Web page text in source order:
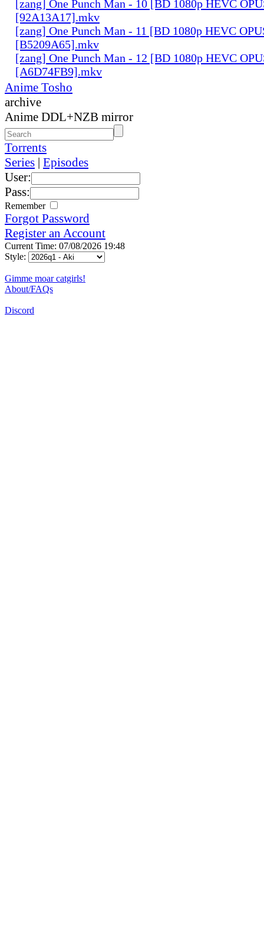
[zang] One Punch Man - 10 [BD 1080p HEVC
[92A13A17].mkv
[zang] One Punch Man - 11 [BD 1080p HEVC
[B5209A65].mkv
[zang] One Punch Man - 12 [BD 1080p HEVC
[A6D74FB9].mkv
Anime Tosho
archive
Anime DDL+NZB mirror
Torrents
Series | Episodes
User:
Pass:
Remember
Forgot Password
Register an Account
Current Time: 07/08/2026 19:48
Style:
Gimme moar catgirls!
About/FAQs
Discord